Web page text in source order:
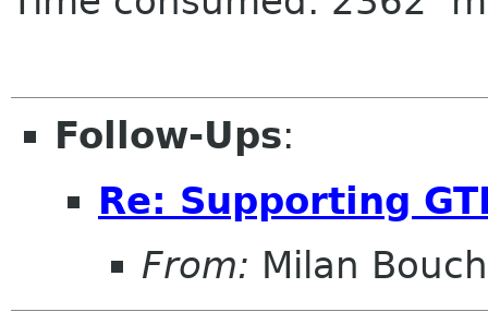
Follow-Ups:
Re: Supporting
From: Milan